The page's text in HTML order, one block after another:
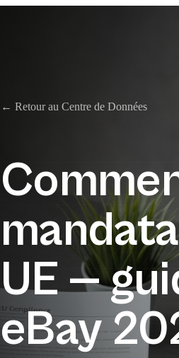
← Retour au Centre de Données
UE —
eBay